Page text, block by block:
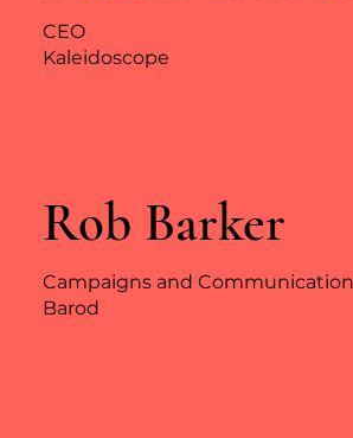
CEO
Kaleidoscope
Rob Barker
Campaigns and
Barod